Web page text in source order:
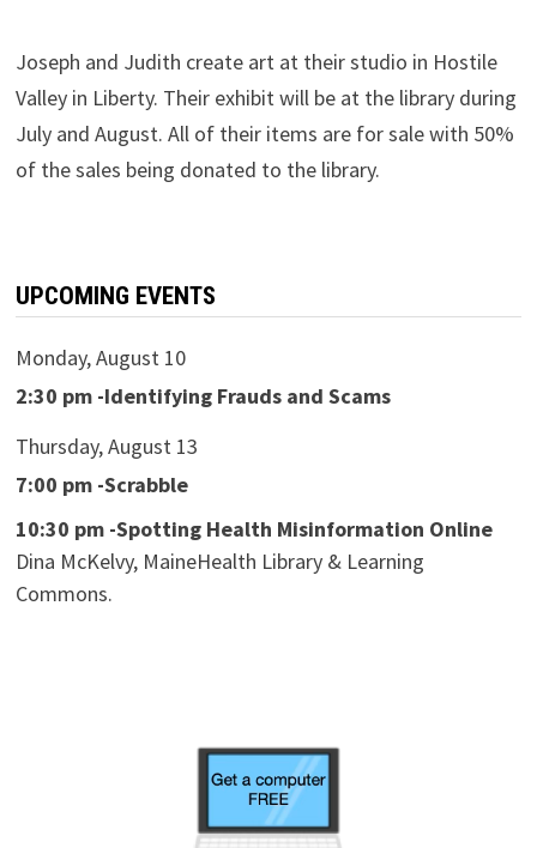
Joseph and Judith create art at their studio in Hostile
Valley in Liberty. Their exhibit will be at the library during
July and August. All of their items are for sale with 50%
of the sales being donated to the library.
UPCOMING EVENTS
Monday, August 10
2:30 pm -Identifying Frauds and Scams
Thursday, August 13
7:00 pm -Scrabble
10:30 pm -Spotting Health Misinformation Online
Dina McKelvy, MaineHealth Library & Learning
Commons.